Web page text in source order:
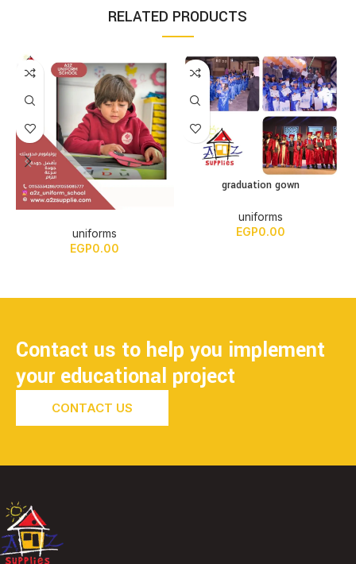
RELATED PRODUCTS
uniforms
EGP0.00
graduation gown
uniforms
EGP0.00
Contact us to help you implement
your educational project
CONTACT US